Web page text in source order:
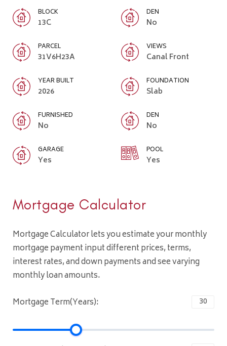
BLOCK
13C
DEN
No
PARCEL
31V6H23A
VIEWS
Canal Front
YEAR BUILT
2026
FOUNDATION
Slab
FURNISHED
No
DEN
No
GARAGE
Yes
POOL
Yes
Mortgage Calculator
Mortgage Calculator lets you estimate your monthly
mortgage payment input different prices, terms,
interest rates, and down payments and see varying
monthly loan amounts.
Mortgage Term(Years):